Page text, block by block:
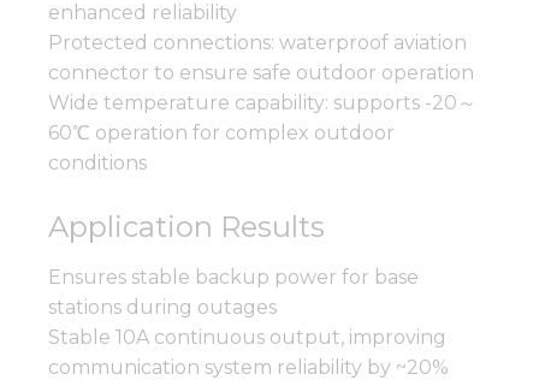
enhanced reliability
Protected connections: waterproof aviation
connector to ensure safe outdoor operation
Wide temperature capability: supports -20～
60℃ operation for complex outdoor
conditions
Application Results
Ensures stable backup power for base
stations during outages
Stable 10A continuous output, improving
communication system reliability by ~20%